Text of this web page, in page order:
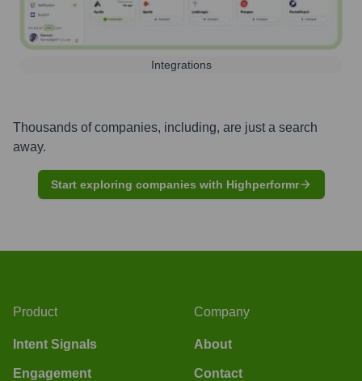
Integrations
Thousands of companies, including, are just a search
away.
Start exploring companies with Highperformr
Product
Intent Signals
Engagement
Company
About
Contact